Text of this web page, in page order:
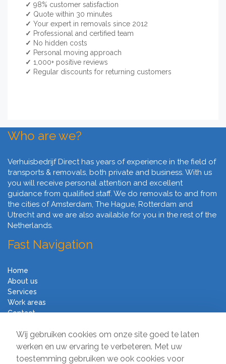
Wij gebruiken cookies om onze site goed te laten
werken en uw ervaring te verbeteren. Met uw
toestemming gebruiken we ook cookies voor
✓ 98% customer satisfaction
✓ Quote within 30 minutes
✓ Your expert in removals since 2012
✓ Professional and certified team
✓ No hidden costs
✓ Personal moving approach
✓ 1,000+ positive reviews
✓ Regular discounts for returning customers
Who are we?
Verhuisbedrijf Direct has years of experience in the field of
transports & removals, both private and business. With us
you will receive personal attention and excellent
guidance from qualified staff. We do removals to and from
the cities of Amsterdam, The Hague, Rotterdam and
Utrecht and we are also available for you in the rest of the
Netherlands.
Fast Navigation
Home
About us
Services
Work areas
Contact
Moving Company Direct